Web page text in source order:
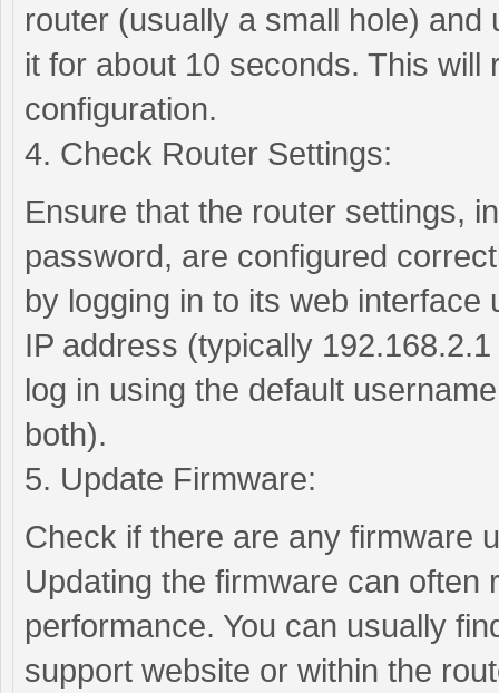
router (usually a small hole)
it for about 10 seconds. This
configuration.
4. Check Router Settings:
Ensure that the router settings,
password, are configured
by logging in to its web
IP address (typically
log in using the default
both).
5. Update Firmware:
Check if there are any firmware
Updating the firmware can
performance. You can usually
support website or within the